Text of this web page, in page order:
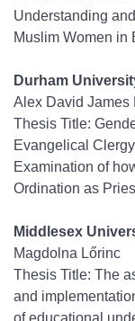
Understanding
Muslim Women in
Durham
Alex David James
Thesis Title:
Evangelical
Examination of
Ordination as
Middlesex
Magdolna Lőrinc
Thesis Title: The
and
of educational